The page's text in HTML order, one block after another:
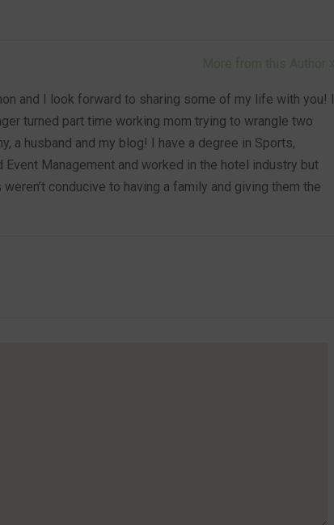
and I look forward to sharing some of my life with you! I
turned part time working mom trying to wrangle two
a husband and my blog! I have a degree in Sports,
Event Management and worked in the hotel industry but
conducive to having a family and giving them the